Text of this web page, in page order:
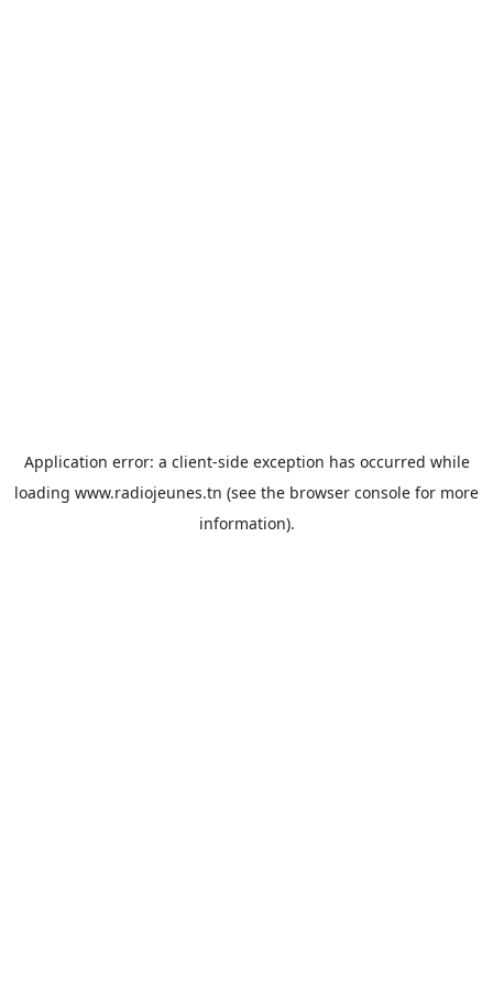
Application error: a client-side exception has occurred while
loading www.radiojeunes.tn (see the browser console for more
information).